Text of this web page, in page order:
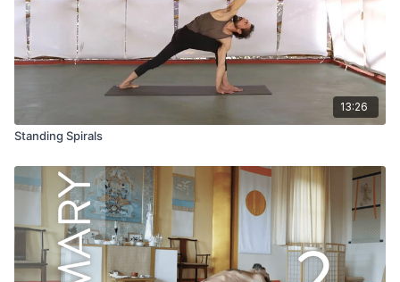
13:26
Standing Spirals